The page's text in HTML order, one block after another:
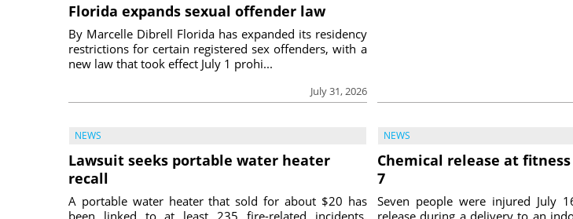
Florida expands sexual offender law
July 31, 2026
By Marcelle Dibrell Florida has expanded its residency
restrictions for certain registered sex offenders, with a
new law that took effect July 1 prohi...
NEWS
Lawsuit seeks portable water heater
recall
A portable water heater that sold for about $20 has
been linked to at least 235 fire-related incidents,
NEWS
Chemical release at
7
Seven people were injured July
release during a delivery to an